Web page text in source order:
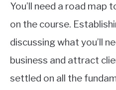
You’ll need a road map
on the course.
discussing what you’ll
business and attract
settled on all the